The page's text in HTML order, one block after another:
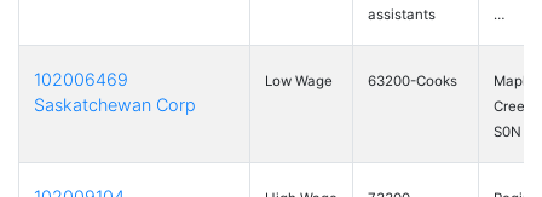
assistants
…
102006469
Saskatchewan Corp
Low Wage 63200-Cooks
Maple
Creek,
S0N …